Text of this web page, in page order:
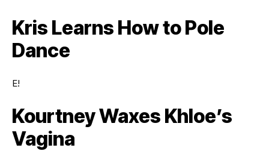
Kris Learns How to Pole
Dance
E!
Kourtney Waxes Khloe’s
Vagina